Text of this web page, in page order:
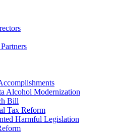
Alcohol Modernization
Bill
Tax Reform
Harmful Legislation